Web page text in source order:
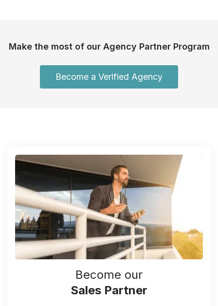
Make the most of our Agency Partner Program
Become a Verified Agency
Become our
Sales Partner